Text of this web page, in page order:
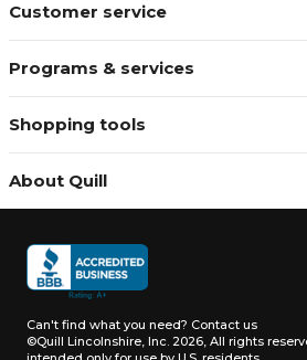
Customer service
Programs & services
Shopping tools
About Quill
Can't find what you need? Contact us
©Quill Lincolnshire, Inc. 2026, All rights